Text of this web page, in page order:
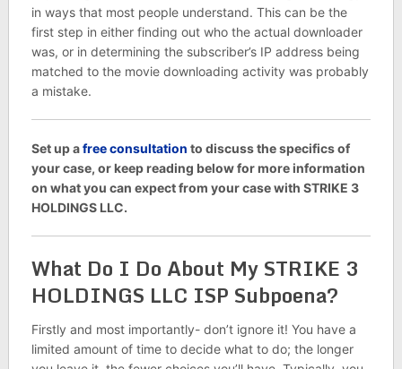
in ways that most people understand. This can be the
first step in either finding out who the actual downloader
was, or in determining the subscriber’s IP address being
matched to the movie downloading activity was probably
a mistake.
Set up afree consultation to discuss the specifics of
your case, or keep reading below for more information
on what you can expect from your case with STRIKE 3
HOLDINGS LLC.
What Do I Do About My STRIKE 3
HOLDINGS LLC ISP Subpoena?
Firstly and most importantly- don’t ignore it! You have a
limited amount of time to decide what to do; the longer